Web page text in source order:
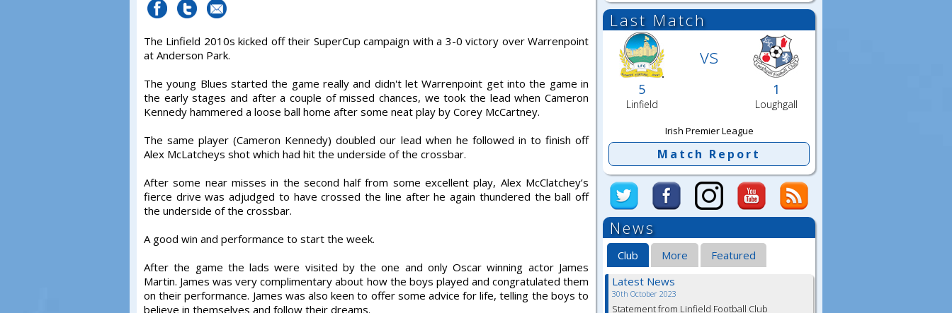
The Linfield 2010s kicked off their SuperCup campaign with a 3-0 victory over Warrenpoint
at Anderson Park.
The young Blues started the game really and didn't let Warrenpoint get into the game in
the early stages and after a couple of missed chances, we took the lead when Cameron
Kennedy hammered a loose ball home after some neat play by Corey McCartney.
The same player (Cameron Kennedy) doubled our lead when he followed in to finish off
Alex McLatcheys shot which had hit the underside of the crossbar.
After some near misses in the second half from some excellent play, Alex McClatchey’s
fierce drive was adjudged to have crossed the line after he again thundered the ball off
the underside of the crossbar.
A good win and performance to start the week.
After the game the lads were visited by the one and only Oscar winning actor James
Martin. James was very complimentary about how the boys played and congratulated them
on their performance. James was also keen to offer some advice for life, telling the boys to
believe in themselves and follow their dreams.
Last Match
vs
5 1
Linfield Loughgall
Irish Premier League
Match Report
News
Club More
Featured
Latest News
30th October 2023
Statement from Linfield Football Club